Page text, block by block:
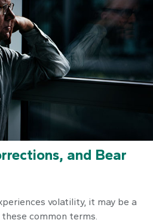
and Bear
volatility, it may be a
common terms.